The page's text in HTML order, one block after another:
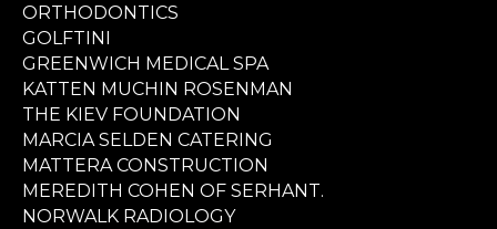
ORTHODONTICS
GOLFTINI
GREENWICH MEDICAL SPA
KATTEN MUCHIN ROSENMAN
THE KIEV FOUNDATION
MARCIA SELDEN CATERING
MATTERA CONSTRUCTION
MEREDITH COHEN OF SERHANT.
NORWALK RADIOLOGY